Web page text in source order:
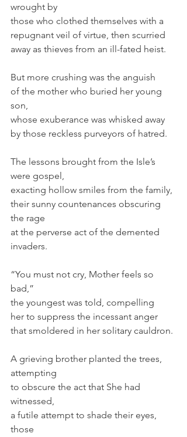
wrought by
those who clothed themselves with a
repugnant veil of virtue, then scurried
away as thieves from an ill-fated heist.
But more crushing was the anguish
of the mother who buried her young
son,
whose exuberance was whisked away
by those reckless purveyors of hatred.
The lessons brought from the Isle’s
were gospel,
exacting hollow smiles from the family,
their sunny countenances obscuring
the rage
at the perverse act of the demented
invaders.
“You must not cry, Mother feels so
bad,”
the youngest was told, compelling
her to suppress the incessant anger
that smoldered in her solitary cauldron.
A grieving brother planted the trees,
attempting
to obscure the act that She had
witnessed,
a futile attempt to shade their eyes,
those